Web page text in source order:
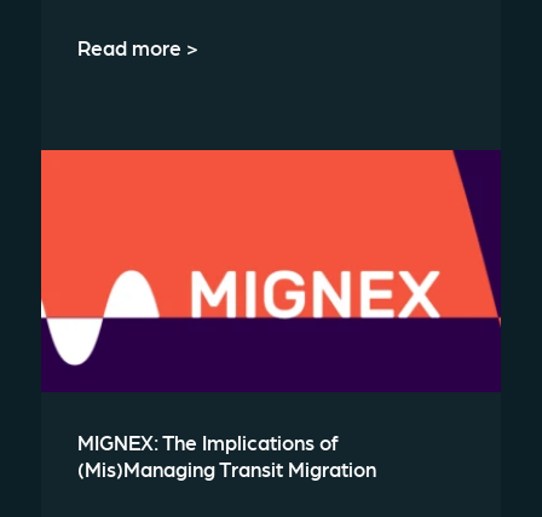
Read more >
MIGNEX: The Implications of
(Mis)Managing Transit Migration